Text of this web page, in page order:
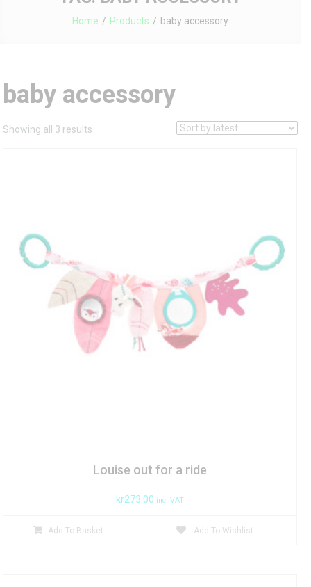
Home Products baby accessory
baby accessory
Showing all 3 results
Louise out for a ride
kr273.00 inc. VAT
Add To Basket Add To Wishlist